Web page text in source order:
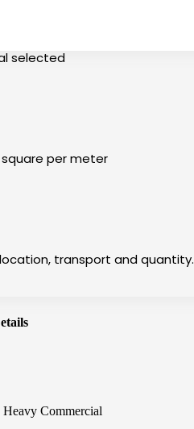
selected
per meter
transport and quantity.
Commercial